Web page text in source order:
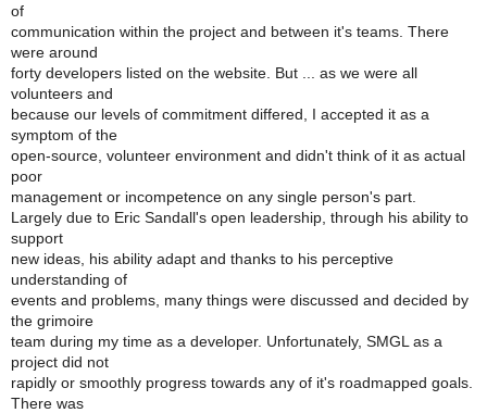
of
communication within the project and between it's teams. There
were around
forty developers listed on the website. But ... as we were all
volunteers and
because our levels of commitment differed, I accepted it as a
symptom of the
open-source, volunteer environment and didn't think of it as actual
poor
management or incompetence on any single person's part.
Largely due to Eric Sandall's open leadership, through his ability to
support
new ideas, his ability adapt and thanks to his perceptive
understanding of
events and problems, many things were discussed and decided by
the grimoire
team during my time as a developer. Unfortunately, SMGL as a
project did not
rapidly or smoothly progress towards any of it's roadmapped goals.
There was